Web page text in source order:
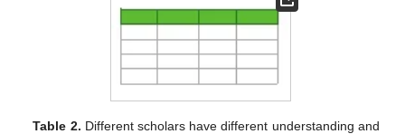
Table 2. Different scholars have different understanding and